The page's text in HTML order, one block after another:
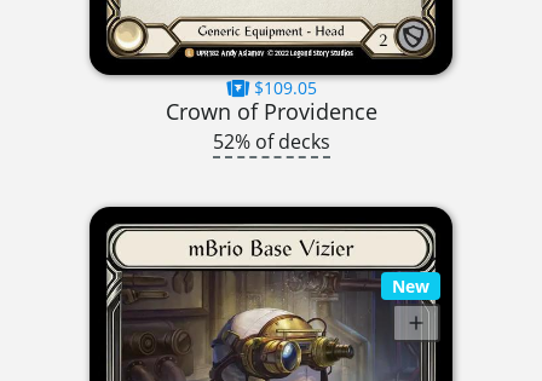
$109.05
Crown of Providence
52% of decks
New